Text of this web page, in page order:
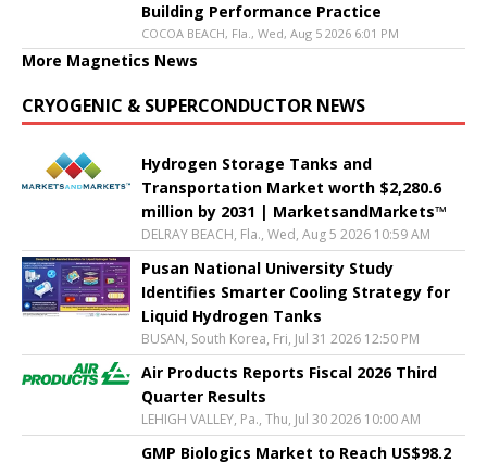
Building Performance Practice
COCOA BEACH, Fla., Wed, Aug 5 2026 6:01 PM
More Magnetics News
CRYOGENIC & SUPERCONDUCTOR NEWS
Hydrogen Storage Tanks and
Transportation Market worth $2,280.6
million by 2031 | MarketsandMarkets™
DELRAY BEACH, Fla., Wed, Aug 5 2026 10:59 AM
Pusan National University Study
Identifies Smarter Cooling Strategy for
Liquid Hydrogen Tanks
BUSAN, South Korea, Fri, Jul 31 2026 12:50 PM
Air Products Reports Fiscal 2026 Third
Quarter Results
LEHIGH VALLEY, Pa., Thu, Jul 30 2026 10:00 AM
GMP Biologics Market to Reach US$98.2